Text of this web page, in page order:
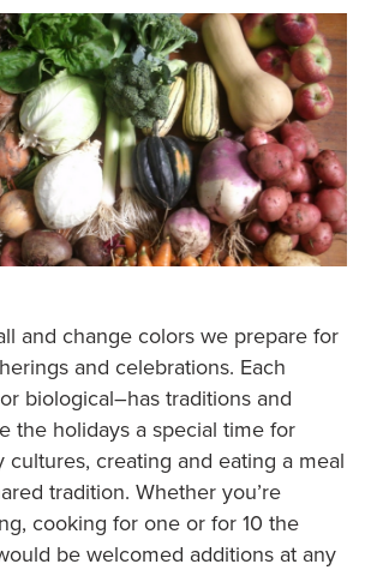
and change colors we prepare for
and celebrations. Each
biological–has traditions and
the holidays a special time for
cultures, creating and eating a meal
tradition. Whether you’re
cooking for one or for 10 the
be welcomed additions at any